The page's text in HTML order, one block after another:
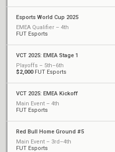
Esports World Cup 2025
EMEA Qualifier – 4th
FUT Esports
VCT 2025: EMEA Stage 1
Playoffs – 5th–6th
$2,000FUT Esports
VCT 2025: EMEA Kickoff
Main Event – 4th
FUT Esports
Red Bull Home Ground #5
Main Event – 3rd–4th
FUT Esports